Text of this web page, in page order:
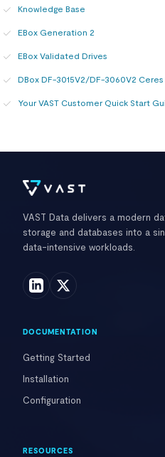
Knowledge Base
EBox Generation 2
EBox Validated Drives
DBox DF-3015V2/DF-3060V2
Your VAST Customer Quick Start
VAST Data delivers a modern
storage and databases into a
data-intensive workloads.
DOCUMENTATION
Getting Started
Installation
Configuration
RESOURCES